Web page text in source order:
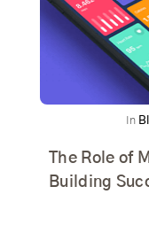
In
The Role of
Building